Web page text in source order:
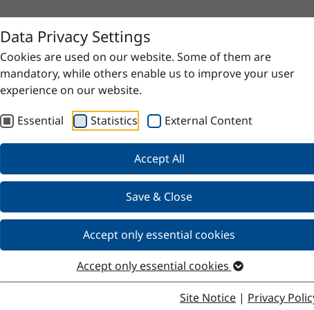
Data Privacy Settings
Cookies are used on our website. Some of them are
mandatory, while others enable us to improve your user
experience on our website.
Essential
Statistics External Content
Accept All
Save & Close
Accept only essential cookies
Accept only essential cookies
Site Notice | Privacy